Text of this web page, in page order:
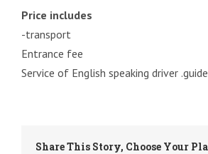
Price includes
-transport
Entrance fee
Service of English speaking driver
Share This Story, Choose Your